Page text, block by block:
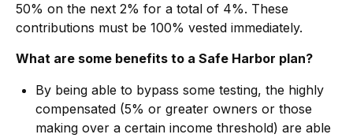
50% on the next 2% for a total of 4%. These
contributions must be 100% vested immediately.
What are some benefits to a Safe Harbor plan?
By being able to bypass some testing, the highly
compensated (5% or greater owners or those
making over a certain income threshold) are able